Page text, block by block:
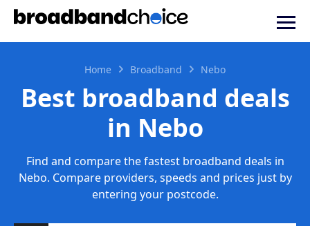
Home Broadband Nebo
Best broadband deals
in Nebo
Find and compare the fastest broadband deals in
Nebo. Compare providers, speeds and prices just by
entering your postcode.